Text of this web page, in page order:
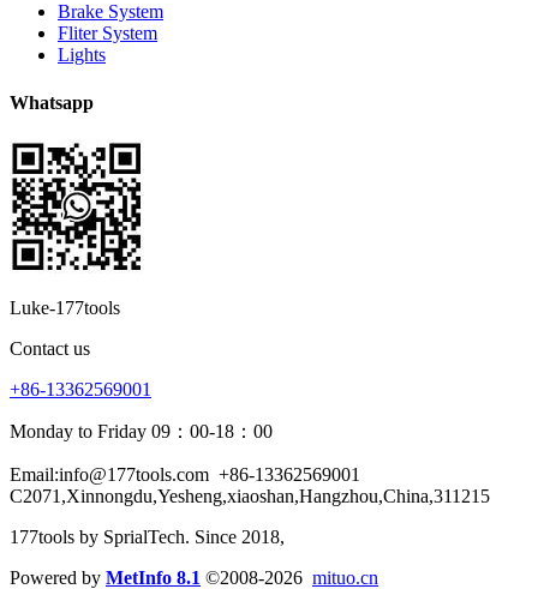
Brake System
Fliter System
Lights
Whatsapp
Luke-177tools
Contact us
+86-13362569001
Monday to Friday 09：00-18：00
Email:info@177tools.com +86-13362569001
C2071,Xinnongdu,Yesheng,xiaoshan,Hangzhou,China,311215
177tools by SprialTech. Since 2018,
Powered by MetInfo 8.1 ©2008-2026 mituo.cn